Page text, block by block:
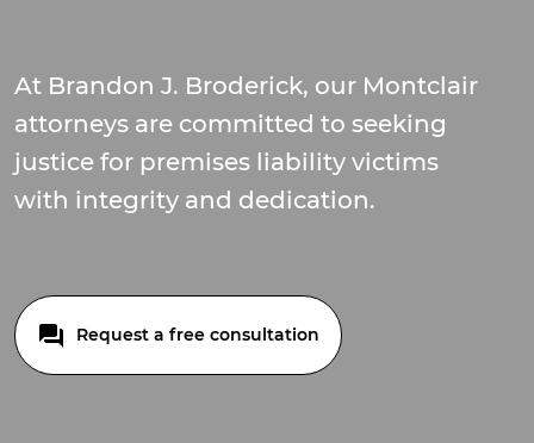
At Brandon J. Broderick, our Montclair
attorneys are committed to seeking
justice for premises liability victims
with integrity and dedication.
Request a free consultation